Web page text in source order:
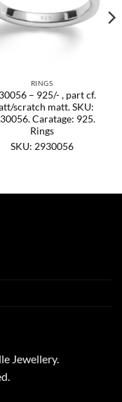
RINGS
– 925/- , part cf.
scratch matt. SKU:
Caratage: 925.
Rings
SKU: 2930056
Jewellery.